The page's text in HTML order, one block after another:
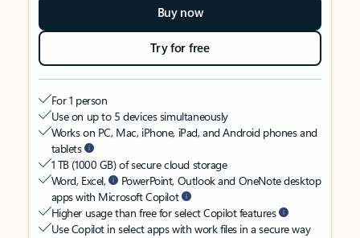
Buy now
Try for free
For 1 person
Use on up to 5 devices simultaneously
Works on PC, Mac, iPhone, iPad, and Android phones and
tablets
1 TB (1000 GB) of secure cloud storage
Word, Excel,
PowerPoint, Outlook and OneNote desktop
apps with Microsoft Copilot
Higher usage than free for select Copilot features
Use Copilot in select apps with work files in a secure way